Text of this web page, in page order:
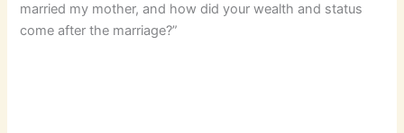
married my mother, and how did your wealth and status
come after the marriage?”